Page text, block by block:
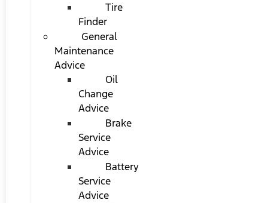
Tire
Finder
General
Maintenance
Advice
Oil
Change
Advice
Brake
Service
Advice
Battery
Service
Advice